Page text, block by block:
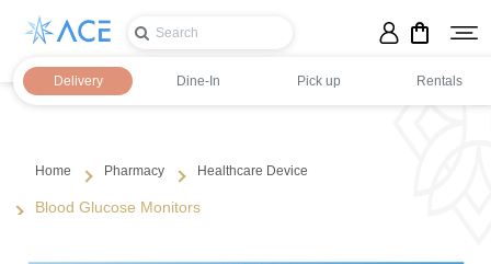
Delivery Dine-In Pick up Rentals
Home Pharmacy Healthcare Device
Blood Glucose Monitors